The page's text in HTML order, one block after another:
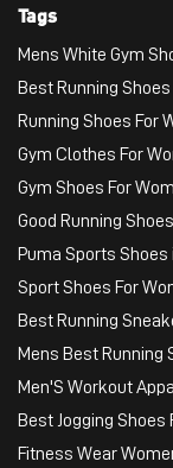
Tags
Mens White Gym
Best Running
Running Shoes For
Gym Clothes For
Gym Shoes For
Good Running
Puma Sports Shoes
Sport Shoes For
Best Running
Mens Best Running
Men'S Workout
Best Jogging Shoes
Fitness Wear